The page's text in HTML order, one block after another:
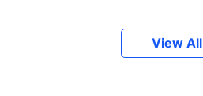
View All